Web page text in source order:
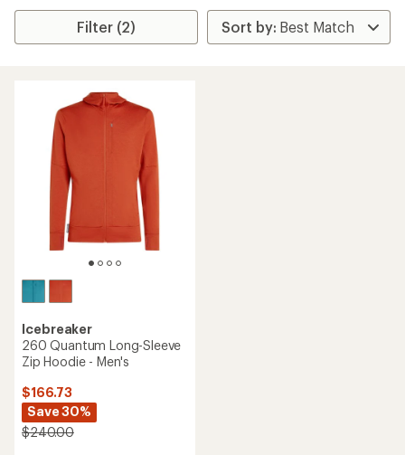
Filter (2)
Icebreaker
260 Quantum Long-Sleeve
Zip Hoodie - Men's
$166.73
Save 30%
$240.00